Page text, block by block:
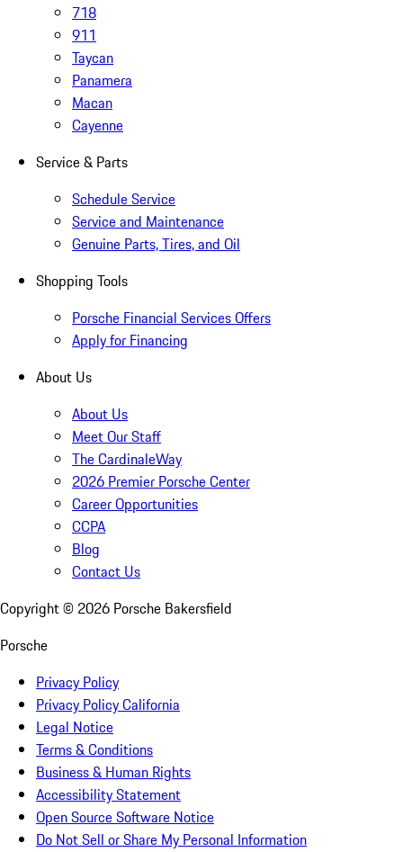
718
911
Taycan
Panamera
Macan
Cayenne
Service & Parts
Schedule Service
Service and Maintenance
Genuine Parts, Tires, and Oil
Shopping Tools
Porsche Financial Services Offers
Apply for Financing
About Us
About Us
Meet Our Staff
The CardinaleWay
2026 Premier Porsche Center
Career Opportunities
CCPA
Blog
Contact Us
Copyright © 2026 Porsche Bakersfield
Porsche
Privacy Policy
Privacy Policy California
Legal Notice
Terms & Conditions
Business & Human Rights
Accessibility Statement
Open Source Software Notice
Do Not Sell or Share My Personal Information